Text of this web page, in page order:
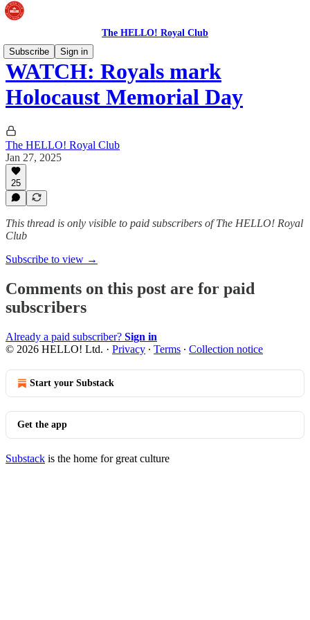
The HELLO! Royal Club
Subscribe
Sign in
WATCH: Royals mark
Holocaust Memorial Day
The HELLO! Royal Club
Jan 27, 2025
25
This thread is only visible to paid subscribers of The HELLO! Royal
Club
Subscribe to view →
Comments on this post are for paid
subscribers
Already a paid subscriber? Sign in
© 2026 HELLO! Ltd. · Privacy ∙ Terms ∙ Collection notice
Start your Substack
Get the app
Substack is the home for great culture